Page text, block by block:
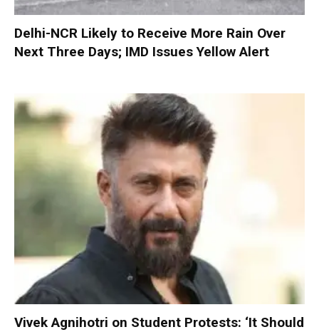
Delhi-NCR Likely to Receive More Rain Over
Next Three Days; IMD Issues Yellow Alert
Vivek Agnihotri on Student Protests: ‘It Should